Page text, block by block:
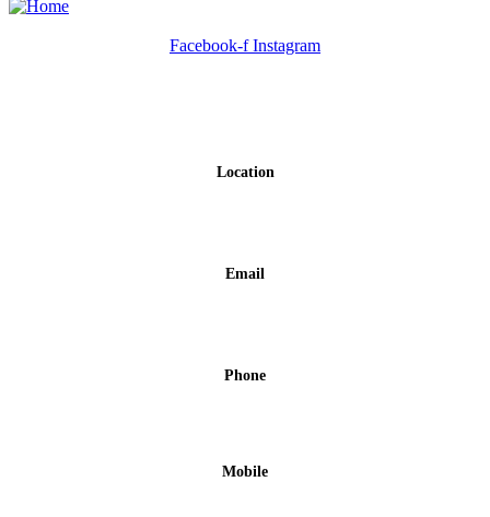
Facebook-f Instagram
Location
Email
Phone
Mobile